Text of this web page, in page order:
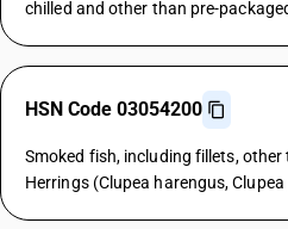
chilled and other than pre-
HSN Code 03054200
Smoked fish, including fillets,
Herrings (Clupea harengus,